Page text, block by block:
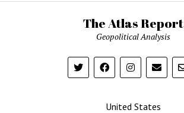
The Atlas Report
Geopolitical Analysis
United States